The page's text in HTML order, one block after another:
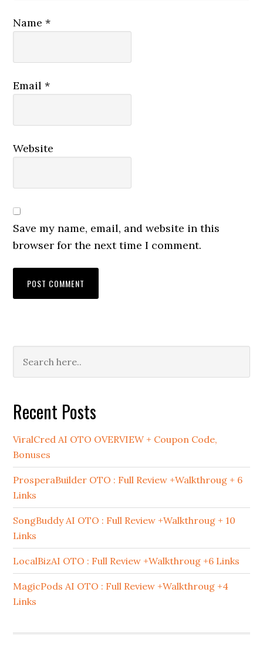
Name*
Email*
Website
Save my name, email, and website in this
browser for the next time I comment.
Primary
Sidebar
Recent Posts
ViralCred AI OTO OVERVIEW + Coupon Code,
Bonuses
ProsperaBuilder OTO : Full Review +Walkthroug + 6
Links
SongBuddy AI OTO : Full Review +Walkthroug + 10
Links
LocalBizAI OTO : Full Review +Walkthroug +6 Links
MagicPods AI OTO : Full Review +Walkthroug +4
Links